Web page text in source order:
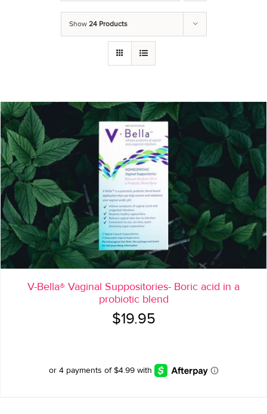
Show 24 Products
V-Bella® Vaginal Suppositories- Boric acid in a
probiotic blend
$19.95